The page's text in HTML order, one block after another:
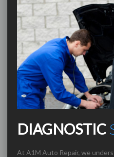
DIAGNOSTIC
At A1M Auto Repair, we